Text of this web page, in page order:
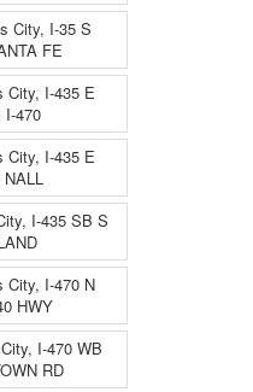
City, I-35 S
FE
City, I-435 E
I-470
City, I-435 E
I-435 SB S
City, I-470 N
HWY
I-470 WB
RD